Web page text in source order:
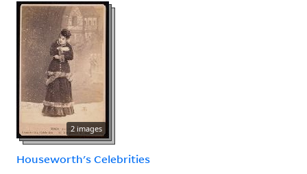
2 images
Houseworth's Celebrities